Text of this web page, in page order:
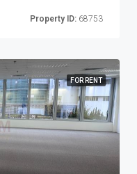
Property ID: 68753
FOR RENT